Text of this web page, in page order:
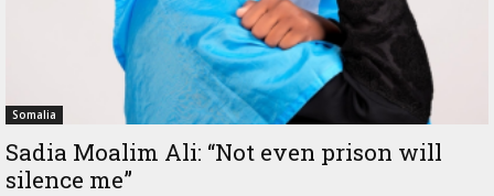
Somalia
Sadia Moalim Ali: “Not even prison will
silence me”